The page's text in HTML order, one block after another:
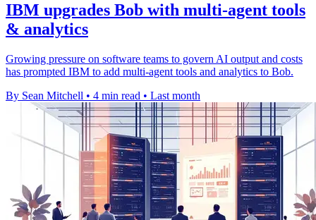
IBM upgrades Bob with multi-agent tools
& analytics
Growing pressure on software teams to govern AI output and costs
has prompted IBM to add multi-agent tools and analytics to Bob.
By Sean Mitchell • 4 min read • Last month